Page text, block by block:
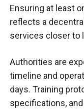
Ensuring at least
reflects a
services closer to
Authorities are
timeline and
days. Training
specifications,